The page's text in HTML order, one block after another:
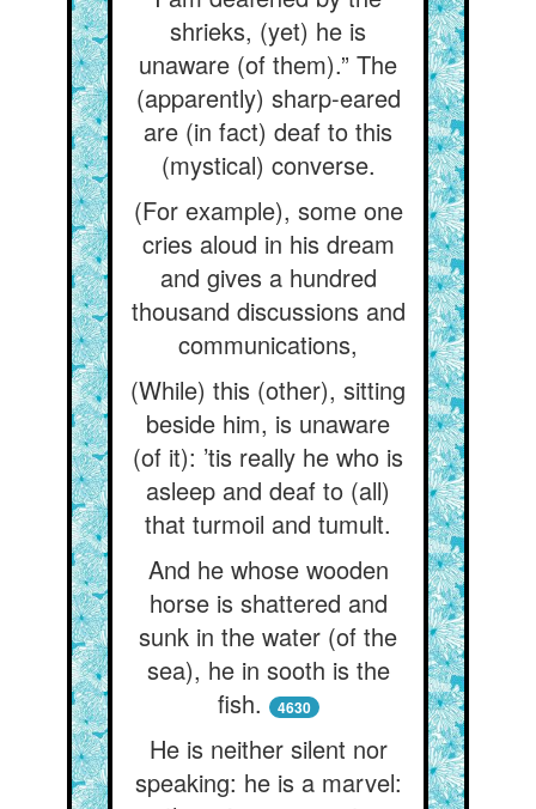
shrieks, (yet) he is
unaware (of them).” The
(apparently) sharp-eared
are (in fact) deaf to this
(mystical) converse.
(For example), some one
cries aloud in his dream
and gives a hundred
thousand discussions and
communications,
(While) this (other), sitting
beside him, is unaware
(of it): ’tis really he who is
asleep and deaf to (all)
that turmoil and tumult.
And he whose wooden
horse is shattered and
sunk in the water (of the
sea), he in sooth is the
fish.
4630
He is neither silent nor
speaking: he is a marvel: